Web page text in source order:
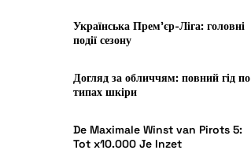
Українська Прем’єр-Ліга: головні
події сезону
Догляд за обличчям: повний гід по
типах шкіри
De Maximale Winst van Pirots 5:
Tot x10.000 Je Inzet